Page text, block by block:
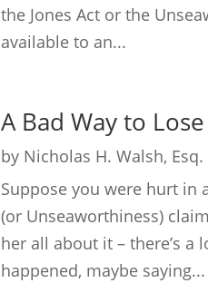
the Jones Act or the
available to an...
A Bad Way to
by Nicholas H. Walsh, Esq.
Suppose you were hurt in
(or Unseaworthiness)
her all about it – there’s
happened, maybe saying...